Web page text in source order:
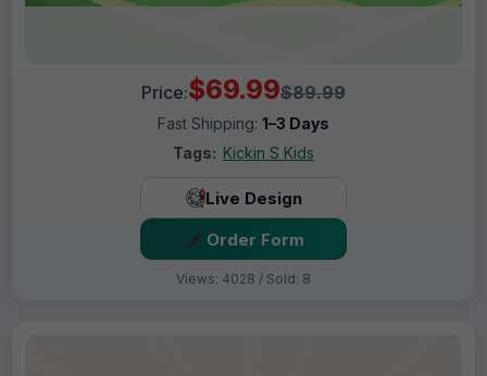
Price:$69.99$89.99
Fast Shipping: 1–3 Days
Tags: Kickin S Kids
Live Design
Order Form
Views: 4028 / Sold: 8